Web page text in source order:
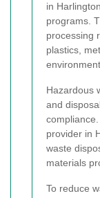
in
programs.
processing
plastics,
Hazardous
and
provider in
waste
materials
To reduce